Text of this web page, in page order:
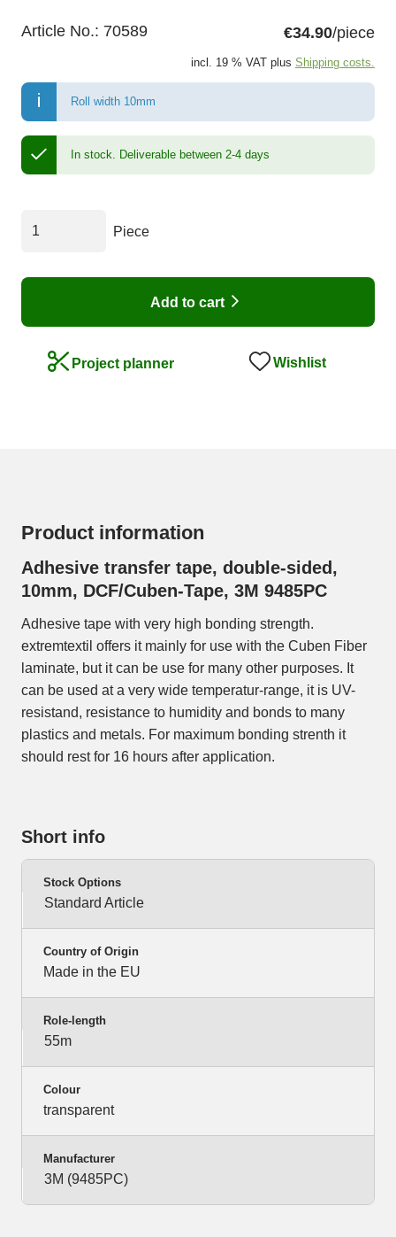
Article No.: 70589 €34.90/piece
incl. 19 % VAT plus Shipping costs.
Roll width 10mm
In stock. Deliverable between 2-4 days
Piece
Add to cart
Project planner Wishlist
Product information
Adhesive transfer tape, double-sided,
10mm, DCF/Cuben-Tape, 3M 9485PC
Adhesive tape with very high bonding strength.
extremtextil offers it mainly for use with the Cuben Fiber
laminate, but it can be use for many other purposes. It
can be used at a very wide temperatur-range, it is UV-
resistand, resistance to humidity and bonds to many
plastics and metals. For maximum bonding strenth it
should rest for 16 hours after application.
Short info
Stock Options
Standard Article
Country of Origin
Made in the EU
Role-length
55m
Colour
transparent
Manufacturer
3M (9485PC)